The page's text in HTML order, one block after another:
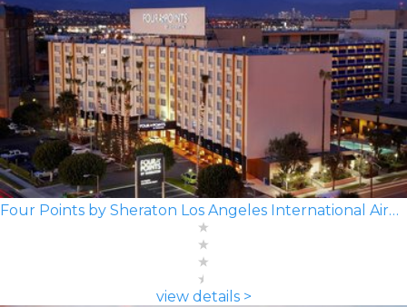
Four Points by Sheraton Los Angeles International Airport
view details >